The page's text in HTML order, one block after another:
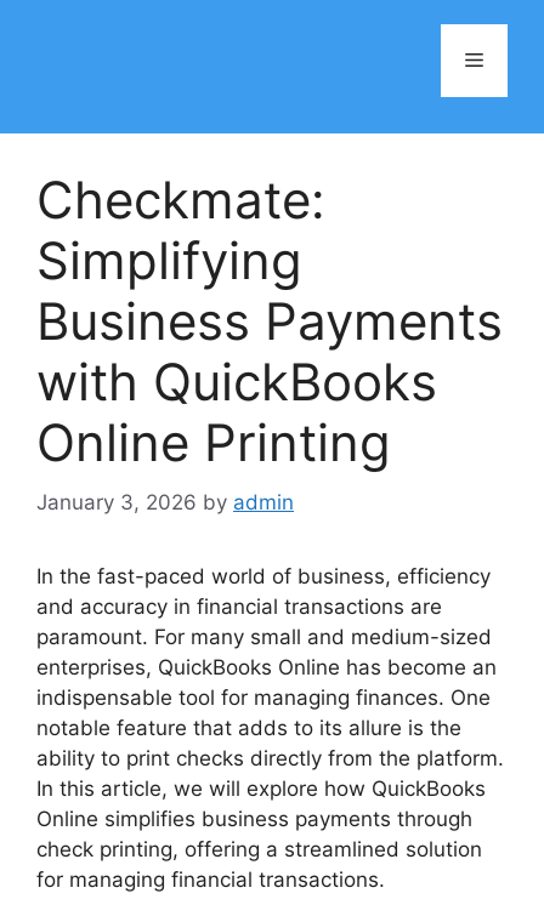
Menu
Checkmate:
Simplifying
Business Payments
with QuickBooks
Online Printing
January 3, 2026 by admin
In the fast-paced world of business, efficiency
and accuracy in financial transactions are
paramount. For many small and medium-sized
enterprises, QuickBooks Online has become an
indispensable tool for managing finances. One
notable feature that adds to its allure is the
ability to print checks directly from the platform.
In this article, we will explore how QuickBooks
Online simplifies business payments through
check printing, offering a streamlined solution
for managing financial transactions.